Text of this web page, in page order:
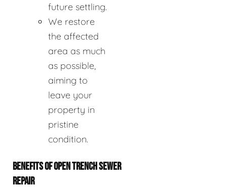
future settling.
We restore
the affected
area as much
as possible,
aiming to
leave your
property in
pristine
condition.
BENEFITS OF OPEN TRENCH SEWER
REPAIR